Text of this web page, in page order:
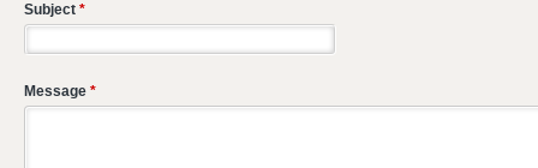
Subject *
Message *